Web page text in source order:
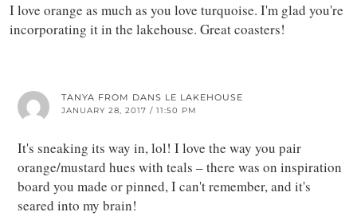
I love orange as much as you love turquoise. I'm glad you're
incorporating it in the lakehouse. Great coasters!
TANYA FROM DANS LE LAKEHOUSE
JANUARY 28, 2017 / 11:50 PM
It's sneaking its way in, lol! I love the way you pair
orange/mustard hues with teals – there was on inspiration
board you made or pinned, I can't remember, and it's
seared into my brain!